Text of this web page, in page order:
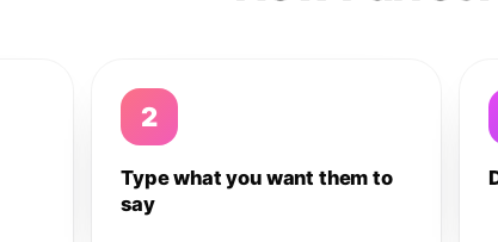
2
Type what you want them to
say